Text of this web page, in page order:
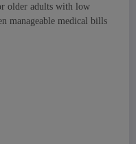
older adults with low
manageable medical bills